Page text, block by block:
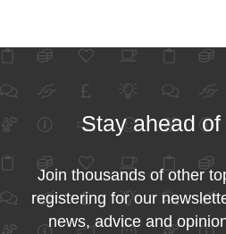
Stay ahead
Join thousands of other
registering for our
news, advice and